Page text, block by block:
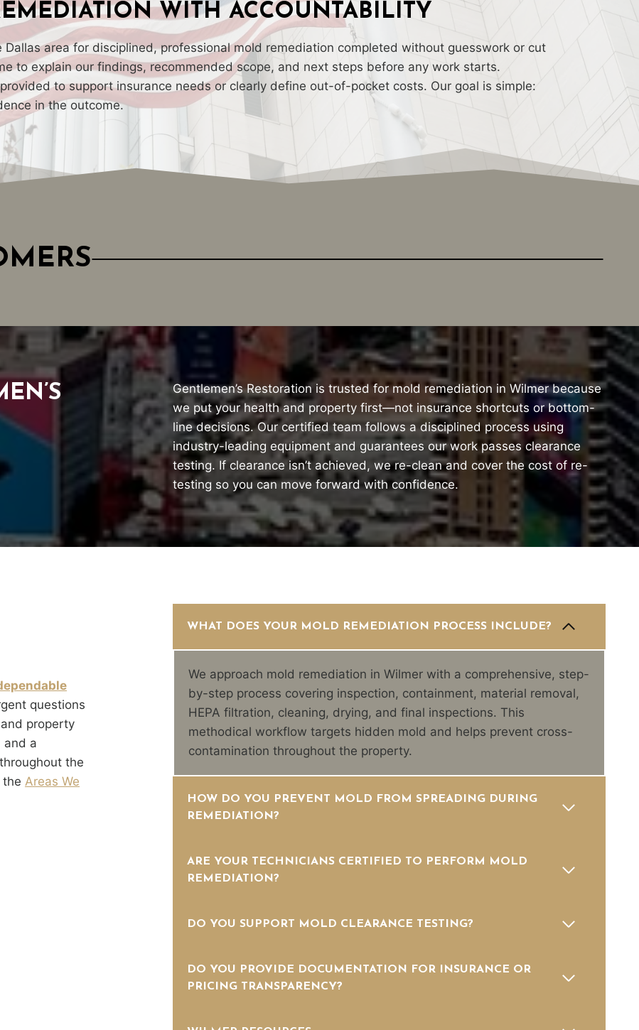
WITH ACCOUNTABILITY
Dallas area for disciplined, professional mold remediation completed without guesswork or cut
to explain our findings, recommended scope, and next steps before any work starts.
to support insurance needs or clearly define out-of-pocket costs. Our goal is simple:
in the outcome.
Gentlemen’s Restoration is trusted for mold remediation in Wilmer because
we put your health and property first—not insurance shortcuts or bottom-
line decisions. Our certified team follows a disciplined process using
industry-leading equipment and guarantees our work passes clearance
testing. If clearance isn’t achieved, we re-clean and cover the cost of re-
testing so you can move forward with confidence.
questions
property
and a
the
the Areas We
WHAT DOES YOUR MOLD REMEDIATION PROCESS INCLUDE?
We approach mold remediation in Wilmer with a comprehensive, step-
by-step process covering inspection, containment, material removal,
HEPA filtration, cleaning, drying, and final inspections. This
methodical workflow targets hidden mold and helps prevent cross-
contamination throughout the property.
HOW DO YOU PREVENT MOLD FROM SPREADING DURING
REMEDIATION?
ARE YOUR TECHNICIANS CERTIFIED TO PERFORM MOLD
REMEDIATION?
DO YOU SUPPORT MOLD CLEARANCE TESTING?
DO YOU PROVIDE DOCUMENTATION FOR INSURANCE OR
PRICING TRANSPARENCY?